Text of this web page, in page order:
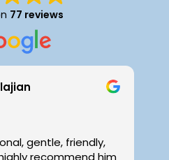
77 reviews
gentle, friendly,
recommend him